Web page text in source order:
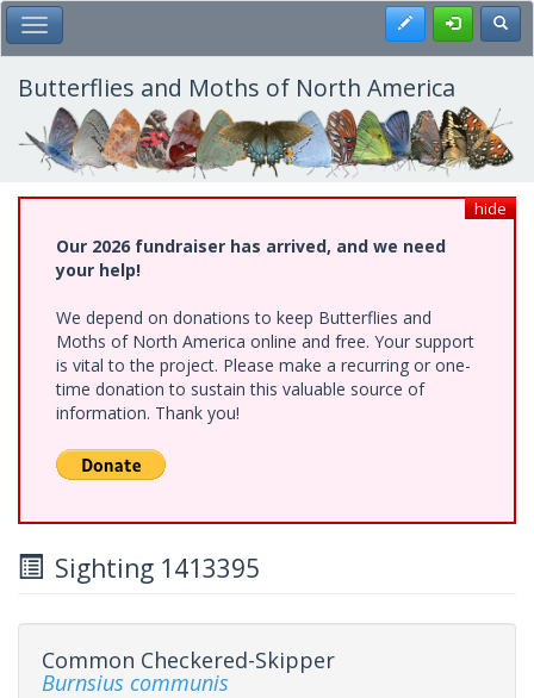
Skip
to
main
content
Toggle Main Menu Register
Butterflies and Moths of North America
hide
Our 2026 fundraiser has arrived, and we need
your help!
We depend on donations to keep Butterflies and
Moths of North America online and free. Your support
is vital to the project. Please make a recurring or one-
time donation to sustain this valuable source of
information. Thank you!
Sighting 1413395
Common Checkered-Skipper
Burnsius communis